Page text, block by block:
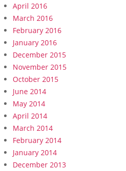
April 2016
March 2016
February 2016
January 2016
December 2015
November 2015
October 2015
June 2014
May 2014
April 2014
March 2014
February 2014
January 2014
December 2013